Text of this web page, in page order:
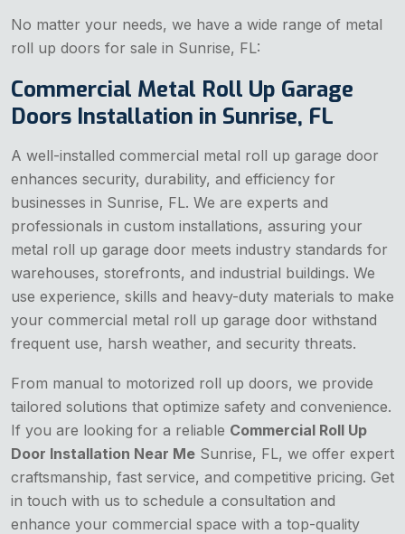
No matter your needs, we have a wide range of metal
roll up doors for sale in Sunrise, FL:
Commercial Metal Roll Up Garage
Doors Installation in Sunrise, FL
A well-installed commercial metal roll up garage door
enhances security, durability, and efficiency for
businesses in Sunrise, FL. We are experts and
professionals in custom installations, assuring your
metal roll up garage door meets industry standards for
warehouses, storefronts, and industrial buildings. We
use experience, skills and heavy-duty materials to make
your commercial metal roll up garage door withstand
frequent use, harsh weather, and security threats.
From manual to motorized roll up doors, we provide
tailored solutions that optimize safety and convenience.
If you are looking for a reliable Commercial Roll Up
Door Installation Near Me Sunrise, FL, we offer expert
craftsmanship, fast service, and competitive pricing. Get
in touch with us to schedule a consultation and
enhance your commercial space with a top-quality